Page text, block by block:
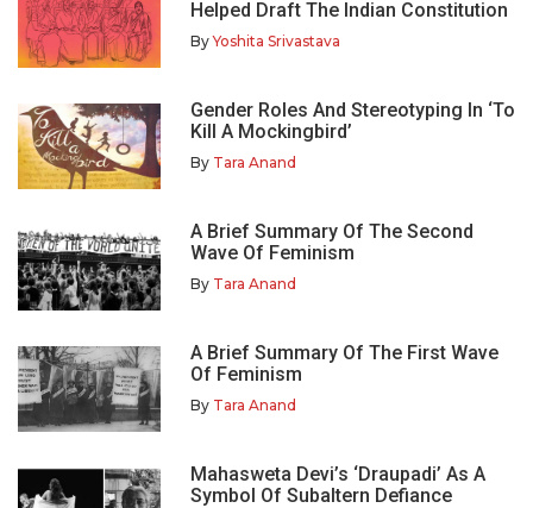
Helped Draft The Indian Constitution
ByYoshita Srivastava
Gender Roles And Stereotyping In ‘To
Kill A Mockingbird’
By Tara Anand
A Brief Summary Of The Second
Wave Of Feminism
By Tara Anand
A Brief Summary Of The First Wave
Of Feminism
By Tara Anand
Mahasweta Devi’s ‘Draupadi’ As A
Symbol Of Subaltern Defiance